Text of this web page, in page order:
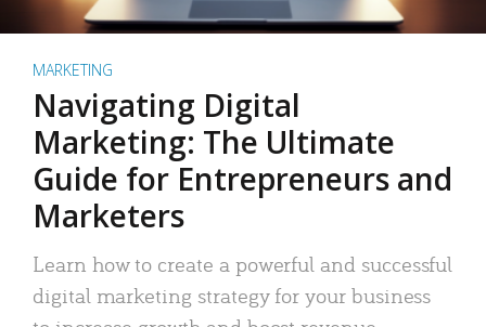
MARKETING
Navigating Digital
Marketing: The Ultimate
Guide for Entrepreneurs and
Marketers
Learn how to create a powerful and successful
digital marketing strategy for your business